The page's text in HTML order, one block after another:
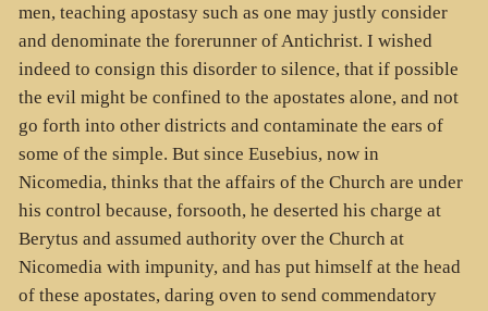
men, teaching apostasy such as one may justly consider
and denominate the forerunner of Antichrist. I wished
indeed to consign this disorder to silence, that if possible
the evil might be confined to the apostates alone, and not
go forth into other districts and contaminate the ears of
some of the simple. But since Eusebius, now in
Nicomedia, thinks that the affairs of the Church are under
his control because, forsooth, he deserted his charge at
Berytus and assumed authority over the Church at
Nicomedia with impunity, and has put himself at the head
of these apostates, daring oven to send commendatory